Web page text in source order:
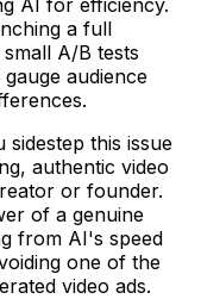
a full
A/B tests
audience
this issue
authentic video
or founder.
of a genuine
from AI's speed
one of the
video ads.